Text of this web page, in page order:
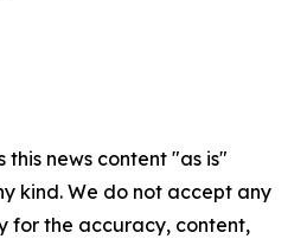
this news content "as is"
kind. We do not accept any
for the accuracy, content,